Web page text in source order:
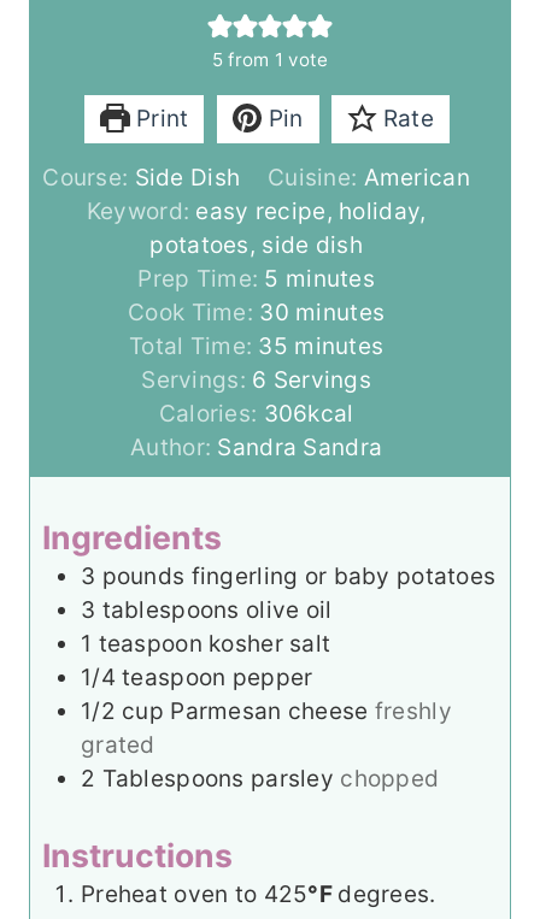
5from 1 vote
Print Pin Rate
Course: Side Dish Cuisine: American
Keyword: easy recipe, holiday,
potatoes, side dish
Prep Time: 5 m
i
n
u
t
e
s
minutes
Cook Time: 30m
n
u
t
e
minutes
Total Time: 35m
i
n
u
t
minutes
Servings: 6 Servings
Calories: 306kcal
Author: Sandra Sandra
Ingredients
3 pounds fingerling or baby potatoes
3 tablespoons olive oil
1 teaspoon kosher salt
1/4 teaspoon pepper
1/2 cup Parmesan cheese freshly
grated
2 Tablespoons parsley chopped
Instructions
Preheat oven to 425°F degrees.